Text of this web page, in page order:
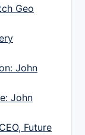
Geo
John
John
Future